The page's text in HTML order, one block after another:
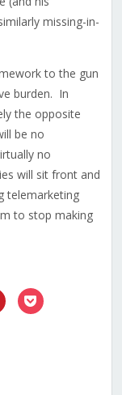
missing-in-
to the gun
burden. In
the opposite
be no
no
will sit front and
telemarketing
to stop making
Click
to
share
Click
to